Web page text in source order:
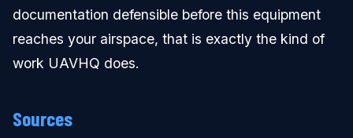
documentation defensible before this equipment
reaches your airspace, that is exactly the kind of
work UAVHQ does.
Sources